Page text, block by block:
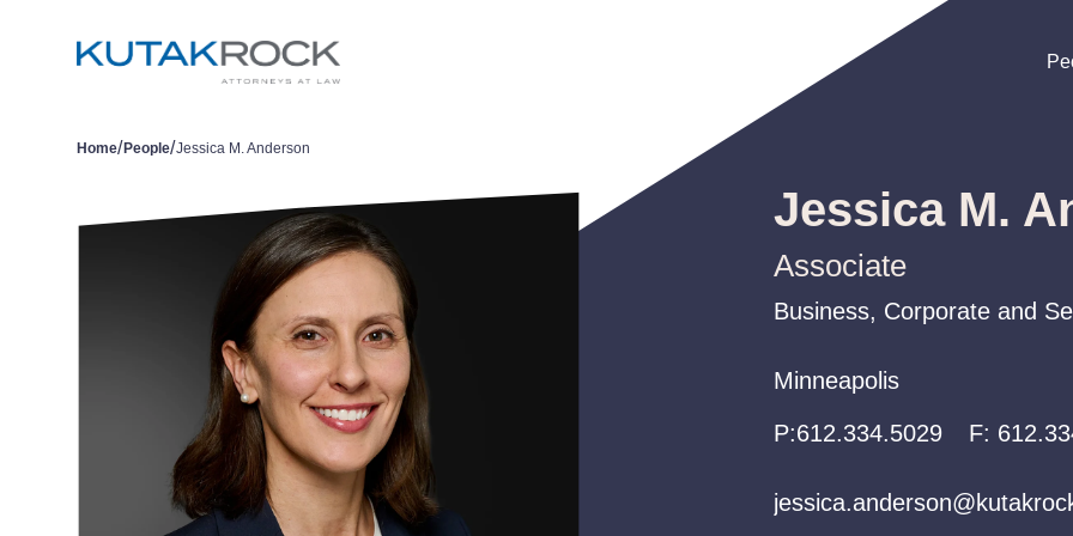
Home/People/Jessica M. Anderson
Jessica M.
Associate
Business, Corporate and
Business, Corporate and
Business, Corporate and
Minneapolis
Minneapolis
Minneapolis
P:612.334.5029
P:612.334.5029
P:612.334.5029 F: